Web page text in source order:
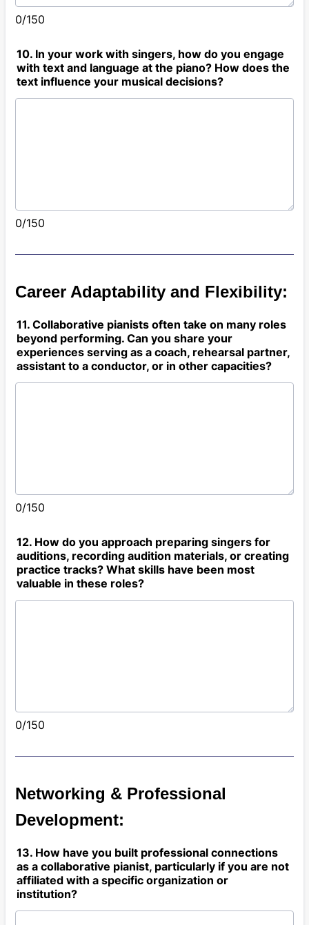
0/150
10. In your work with singers, how do you engage
with text and language at the piano? How does the
text influence your musical decisions?
0/150
Career Adaptability and Flexibility:
11. Collaborative pianists often take on many roles
beyond performing. Can you share your
experiences serving as a coach, rehearsal partner,
assistant to a conductor, or in other capacities?
0/150
12. How do you approach preparing singers for
auditions, recording audition materials, or creating
practice tracks? What skills have been most
valuable in these roles?
0/150
Networking & Professional
Development:
13. How have you built professional connections
as a collaborative pianist, particularly if you are not
affiliated with a specific organization or
institution?